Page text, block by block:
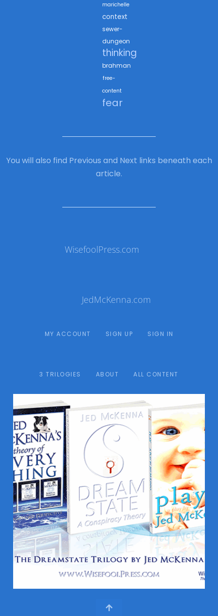
marichelle
context
sewer-
dungeon
thinking
brahman
free-
content
fear
You will also find Previous and Next links beneath each
article.
WisefoolPress.com
JedMcKenna.com
MY ACCOUNT SIGN UP SIGN IN
3 TRILOGIES ABOUT ALL CONTENT